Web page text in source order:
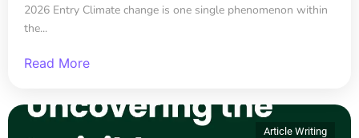
2026 Entry Climate change is one single phenomenon within
the...
Read More
Article Writing